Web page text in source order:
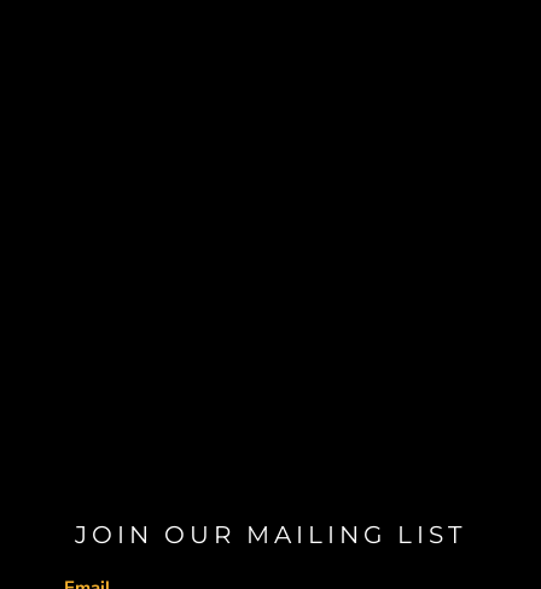
JOIN OUR MAILING LIST